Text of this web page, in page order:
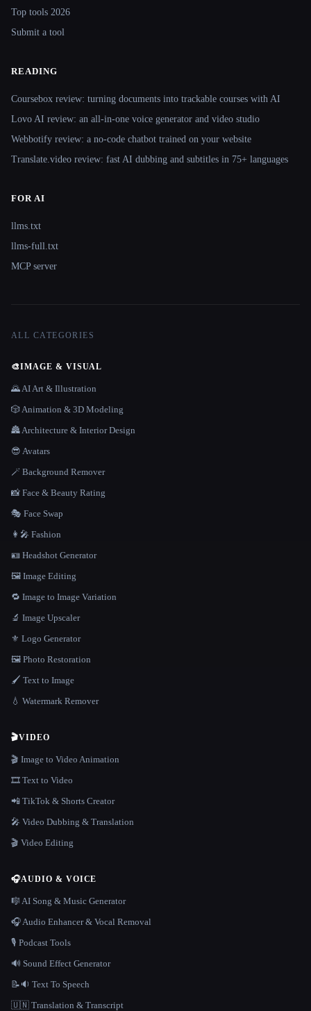
Top tools 2026
Submit a tool
READING
Coursebox review: turning documents into trackable courses with AI
Lovo AI review: an all-in-one voice generator and video studio
Webbotify review: a no-code chatbot trained on your website
Translate.video review: fast AI dubbing and subtitles in 75+ languages
FOR AI
llms.txt
llms-full.txt
MCP server
ALL CATEGORIES
🎨IMAGE & VISUAL
🌄 AI Art & Illustration
🎲 Animation & 3D Modeling
🏯 Architecture & Interior Design
😎 Avatars
🪄 Background Remover
📸 Face & Beauty Rating
🎭 Face Swap
👩‍🎤 Fashion
🪪 Headshot Generator
🖼️ Image Editing
🔁 Image to Image Variation
🔬 Image Upscaler
⚜️ Logo Generator
🖼️ Photo Restoration
🖌️ Text to Image
💧 Watermark Remover
🎬VIDEO
🎬 Image to Video Animation
🎞️ Text to Video
📲 TikTok & Shorts Creator
🎤 Video Dubbing & Translation
🎬 Video Editing
🎧AUDIO & VOICE
🎼 AI Song & Music Generator
🎧 Audio Enhancer & Vocal Removal
🎙️ Podcast Tools
🔊 Sound Effect Generator
📝🔉 Text To Speech
🇺🇳 Translation & Transcript